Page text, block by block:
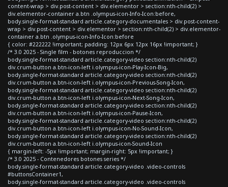
content-wrap > div.post-content > div.elementor > section:nth-child(2) >
div.elementor-container a.btn .olympus-icon-Info-Icon:before,
body.single-format-standard article.category-documentales > div.post-content-
wrap > div.post-content > div.elementor > section:nth-child(2) > div.elementor-
container a.btn .olympus-icon-Info-Icon:before
{ color: #222222 !important; padding: 12px 6px 12px 16px !important; }
/* 3.0 2025 - Single film - botones reproduccion */
body.single-format-standard article.category-video section:nth-child(2)
div.crum-button a.btn-icon-left i.olympus-icon-Play-Icon-Big,
body.single-format-standard article.category-video section:nth-child(2)
div.crum-button a.btn-icon-left i.olympus-icon-Previous-Song-Icon,
body.single-format-standard article.category-video section:nth-child(2)
div.crum-button a.btn-icon-left i.olympus-icon-Next-Song-Icon,
body.single-format-standard article.category-video section:nth-child(2)
div.crum-button a.btn-icon-left i.olympus-icon-Pause-Icon,
body.single-format-standard article.category-video section:nth-child(2)
div.crum-button a.btn-icon-left i.olympus-icon-No-Sound-Icon,
body.single-format-standard article.category-video section:nth-child(2)
div.crum-button a.btn-icon-left i.olympus-icon-Sound-Icon
{ margin-left: -5px !important; margin-right: 5px !important; }
/* 3.0 2025 - Contenedores botones series */
body.single-format-standard article.category-video .video-controls
#buttonsContainer1,
body.single-format-standard article.category-video .video-controls